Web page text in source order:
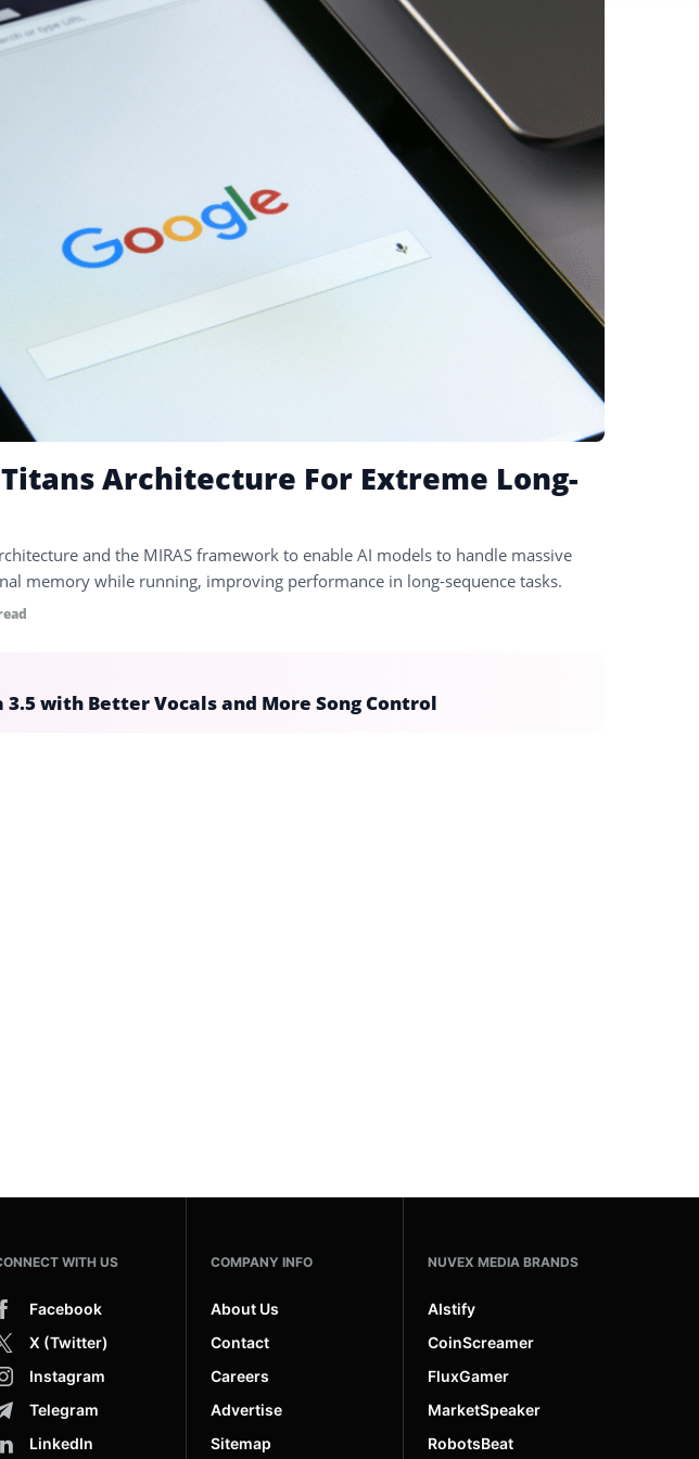
Architecture For Extreme Long-
and the MIRAS framework to enable AI models to handle massive
memory while running, improving performance in long-sequence tasks.
3.5 with Better Vocals and More Song Control
WITH US
Facebook
X (Twitter)
Instagram
Telegram
LinkedIn
COMPANY INFO
About Us
Contact
Careers
Advertise
Sitemap
NUVEX MEDIA BRANDS
AIstify
CoinScreamer
FluxGamer
MarketSpeaker
RobotsBeat